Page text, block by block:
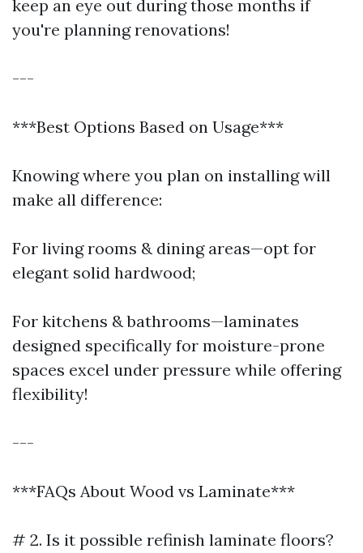
keep an eye out during those months if
you're planning renovations!
---
***Best Options Based on Usage***
Knowing where you plan on installing will
make all difference:
For living rooms & dining areas—opt for
elegant solid hardwood;
For kitchens & bathrooms—laminates
designed specifically for moisture-prone
spaces excel under pressure while offering
flexibility!
---
***FAQs About Wood vs Laminate***
# 2. Is it possible refinish laminate floors?